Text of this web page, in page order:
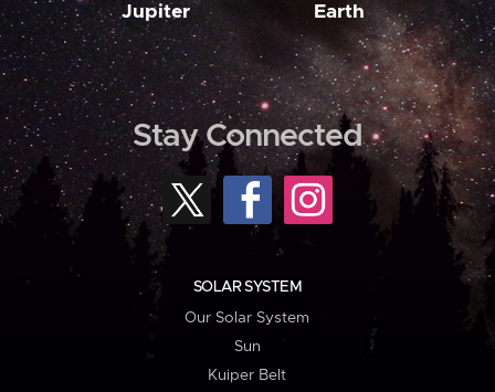
Jupiter Earth
Stay Connected
SOLAR SYSTEM
Our Solar System
Sun
Kuiper Belt